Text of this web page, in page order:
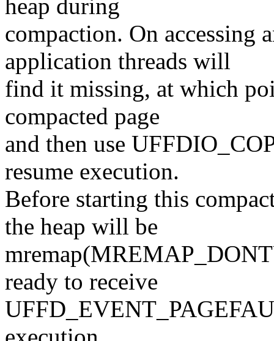
heap during
compaction. On accessing
application threads will
find it missing, at which
compacted page
and then use
resume execution.
Before starting this
the heap will be
ready to receive